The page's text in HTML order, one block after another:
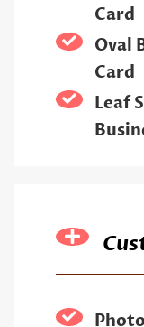
Card
Oval
Card
Leaf